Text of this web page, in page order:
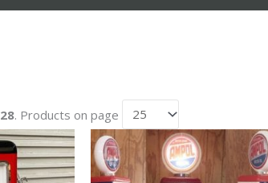
28. Products on page